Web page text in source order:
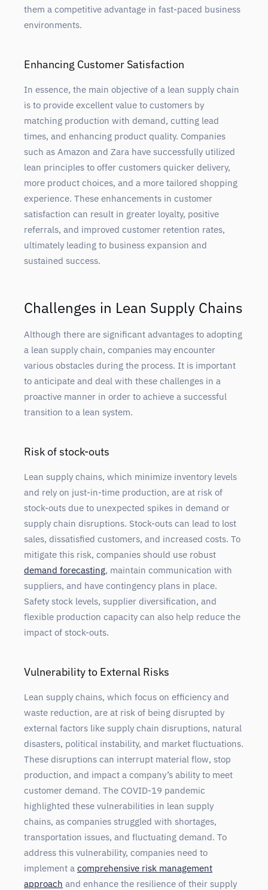
them a competitive advantage in fast-paced business
environments.
Enhancing Customer Satisfaction
In essence, the main objective of a lean supply chain
is to provide excellent value to customers by
matching production with demand, cutting lead
times, and enhancing product quality. Companies
such as Amazon and Zara have successfully utilized
lean principles to offer customers quicker delivery,
more product choices, and a more tailored shopping
experience. These enhancements in customer
satisfaction can result in greater loyalty, positive
referrals, and improved customer retention rates,
ultimately leading to business expansion and
sustained success.
Challenges in Lean Supply Chains
Although there are significant advantages to adopting
a lean supply chain, companies may encounter
various obstacles during the process. It is important
to anticipate and deal with these challenges in a
proactive manner in order to achieve a successful
transition to a lean system.
Risk of stock-outs
Lean supply chains, which minimize inventory levels
and rely on just-in-time production, are at risk of
stock-outs due to unexpected spikes in demand or
supply chain disruptions. Stock-outs can lead to lost
sales, dissatisfied customers, and increased costs. To
mitigate this risk, companies should use robust
demand forecasting, maintain communication with
suppliers, and have contingency plans in place.
Safety stock levels, supplier diversification, and
flexible production capacity can also help reduce the
impact of stock-outs.
Vulnerability to External Risks
Lean supply chains, which focus on efficiency and
waste reduction, are at risk of being disrupted by
external factors like supply chain disruptions, natural
disasters, political instability, and market fluctuations.
These disruptions can interrupt material flow, stop
production, and impact a company’s ability to meet
customer demand. The COVID-19 pandemic
highlighted these vulnerabilities in lean supply
chains, as companies struggled with shortages,
transportation issues, and fluctuating demand. To
address this vulnerability, companies need to
implement a comprehensive risk management
approach and enhance the resilience of their supply